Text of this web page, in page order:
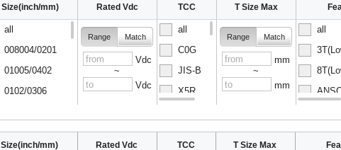
Size(inch/mm)
all
008004/0201
01005/0402
0102/0306
Rated Vdc
Range Match
Vdc
~
Vdc
TCC
all
C0G
JIS-B
X5R
T Size Max
Range Match
mm
~
mm
all
Size(inch/mm) Rated Vdc TCC T Size Max